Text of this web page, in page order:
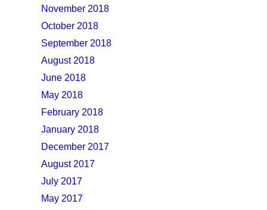
November 2018
October 2018
September 2018
August 2018
June 2018
May 2018
February 2018
January 2018
December 2017
August 2017
July 2017
May 2017